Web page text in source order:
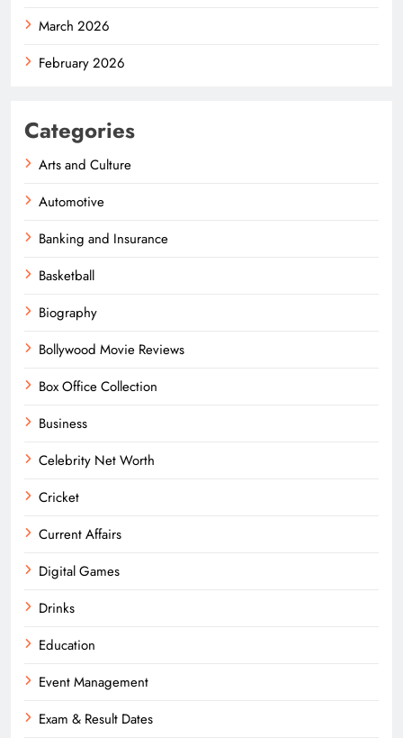
March 2026
February 2026
Categories
Arts and Culture
Automotive
Banking and Insurance
Basketball
Biography
Bollywood Movie Reviews
Box Office Collection
Business
Celebrity Net Worth
Cricket
Current Affairs
Digital Games
Drinks
Education
Event Management
Exam & Result Dates